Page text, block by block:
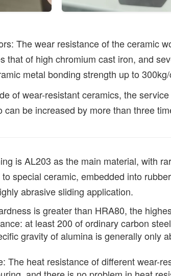
The wear resistance of the ceramic
that of high chromium cast iron, and
metal bonding strength up to
of wear-resistant ceramics, the
can be increased by more than three
is AL203 as the main material, with
special ceramic, embedded into
abrasive sliding application.
is greater than HRA80, the
at least 200 of ordinary carbon
gravity of alumina is generally only
The heat resistance of different wear-